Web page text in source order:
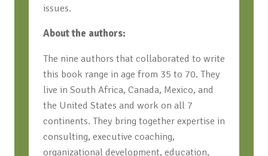
issues.
About the authors:
The nine authors that collaborated to write
this book range in age from 35 to 70. They
live in South Africa, Canada, Mexico, and
the United States and work on all 7
continents. They bring together expertise in
consulting, executive coaching,
organizational development, education,